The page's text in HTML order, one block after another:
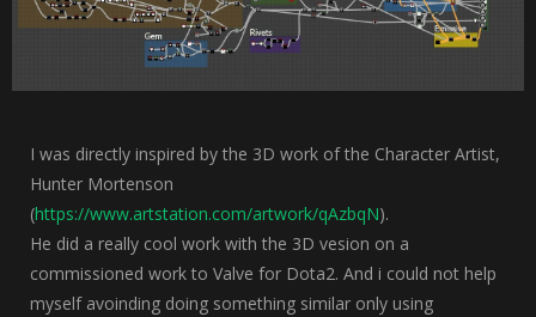
I was directly inspired by the 3D work of the Character Artist,
Hunter Mortenson
(https://www.artstation.com/artwork/qAzbqN).
He did a really cool work with the 3D vesion on a
commissioned work to Valve for Dota2. And i could not help
myself avoinding doing something similar only using